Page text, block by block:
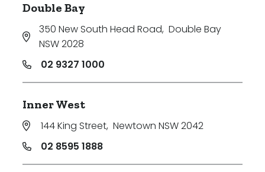
Max
Parking
Double Bay
350 New South Head Road, Double Bay
NSW 2028
02 9327 1000
Inner West
144 King Street, Newtown NSW 2042
02 8595 1888